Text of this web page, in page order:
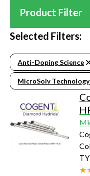
Product Filter
Selected Filters:
Anti-Doping Science
MicroSolv